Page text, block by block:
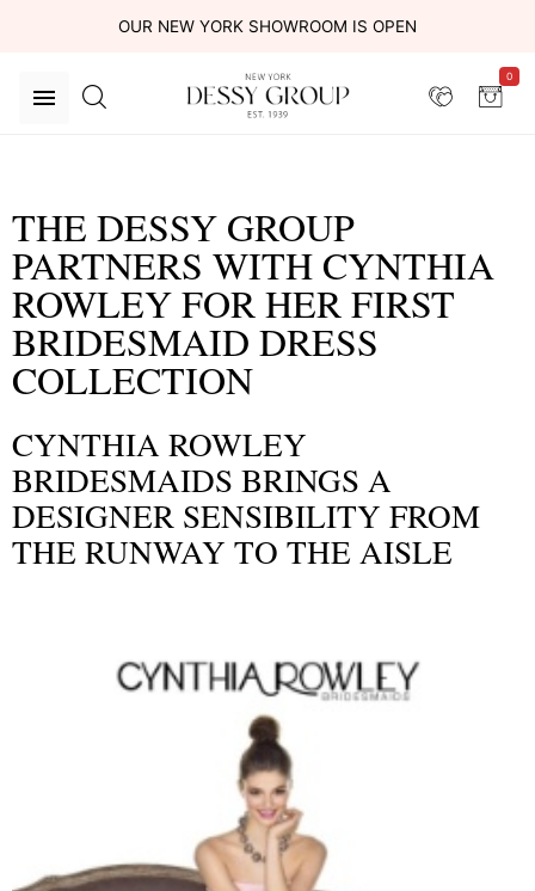
OUR NEW YORK SHOWROOM IS OPEN
0
THE DESSY GROUP
PARTNERS WITH CYNTHIA
ROWLEY FOR HER FIRST
BRIDESMAID DRESS
COLLECTION
CYNTHIA ROWLEY
BRIDESMAIDS BRINGS A
DESIGNER SENSIBILITY FROM
THE RUNWAY TO THE AISLE